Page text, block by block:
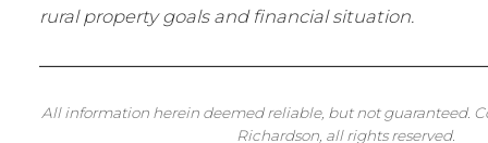
rural property goals and financial situation.
All information herein deemed reliable, but not guaranteed.
Richardson, all rights reserved.